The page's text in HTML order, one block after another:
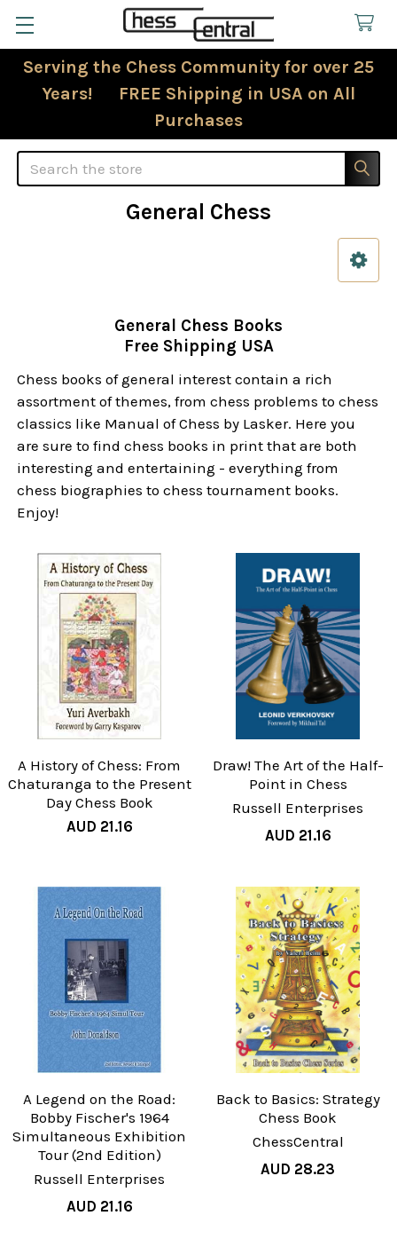
Serving the Chess Community for over 25
Years! FREE Shipping in USA on All
Purchases
Search
General Chess
General Chess Books
Free Shipping USA
Chess books of general interest contain a rich
assortment of themes, from chess problems to chess
classics like Manual of Chess by Lasker. Here you
are sure to find chess books in print that are both
interesting and entertaining - everything from
chess biographies to chess tournament books.
Enjoy!
A History of Chess: From
Chaturanga to the Present
Day Chess Book
AUD 21.16
Draw! The Art of the Half-
Point in Chess
Russell Enterprises
AUD 21.16
A Legend on the Road:
Bobby Fischer's 1964
Simultaneous Exhibition
Tour (2nd Edition)
Russell Enterprises
AUD 21.16
Back to Basics: Strategy
Chess Book
ChessCentral
AUD 28.23